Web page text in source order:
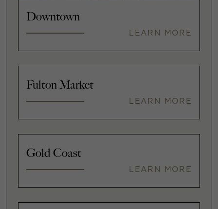
Downtown
LEARN MORE
Fulton Market
LEARN MORE
Gold Coast
LEARN MORE